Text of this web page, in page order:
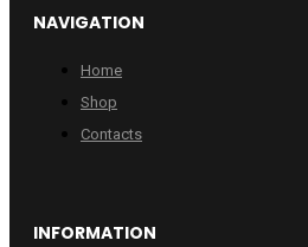
NAVIGATION
Home
Shop
Contacts
INFORMATION